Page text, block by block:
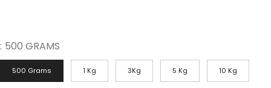
: 500 GRAMS
500 Grams 1 Kg 3Kg 5 Kg 10 Kg